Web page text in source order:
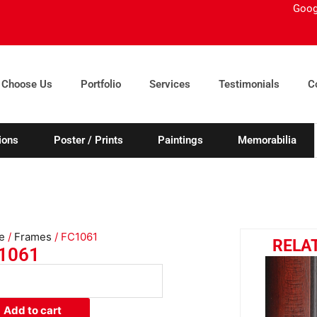
Us Portfolio Services Testimonials
Poster / Prints Paintings Memorabilia
/ Frames / FC1061
Add to cart